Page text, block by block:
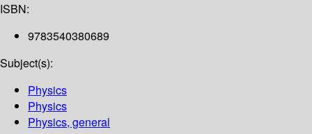
ISBN:
9783540380689
Subject(s):
Physics
Physics
Physics, general